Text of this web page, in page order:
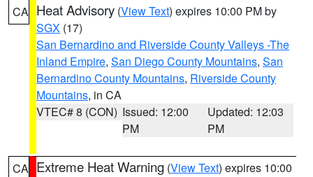
CA Heat Advisory (View Text) expires 10:00 PM by
SGX (17)
San Bernardino and Riverside County Valleys -The
Inland Empire, San Diego County Mountains, San
Bernardino County Mountains, Riverside County
Mountains, in CA
VTEC# 8 (CON) Issued: 12:00
PM
Updated: 12:03
PM
CA Extreme Heat Warning (View Text) expires 10:00